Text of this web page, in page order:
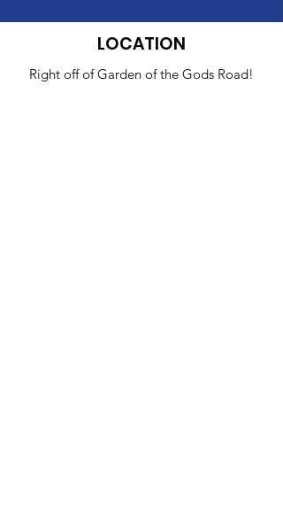
LOCATION
Right off of Garden of the Gods Road!